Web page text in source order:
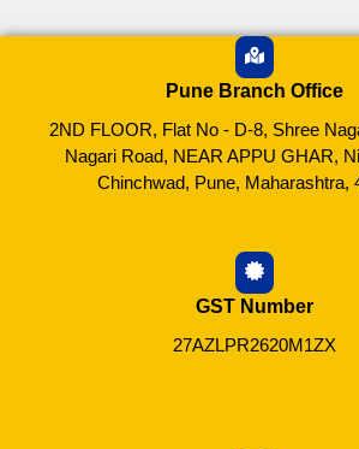
Pune Branch Office
2ND FLOOR, Flat No - D-8, Shree
Nagari Road, NEAR APPU GHAR,
Chinchwad, Pune, Maharashtra,
GST Number
27AZLPR2620M1ZX